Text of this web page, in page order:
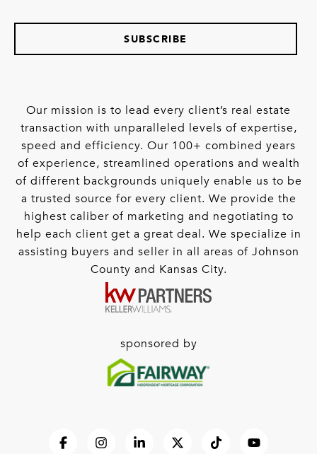
SUBSCRIBE
Our mission is to lead every client’s real estate
transaction with unparalleled levels of expertise,
speed and efficiency. Our 100+ combined years
of experience, streamlined operations and wealth
of different backgrounds uniquely enable us to be
a trusted source for every client. We provide the
highest caliber of marketing and negotiating to
help each client get a great deal. We specialize in
assisting buyers and seller in all areas of Johnson
County and Kansas City.
sponsored by